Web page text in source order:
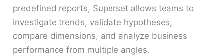
predefined reports, Superset allows teams to
investigate trends, validate hypotheses,
compare dimensions, and analyze business
performance from multiple angles.